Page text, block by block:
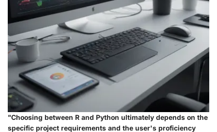
"Choosing between R and Python ultimately depends on the
specific project requirements and the user's proficiency